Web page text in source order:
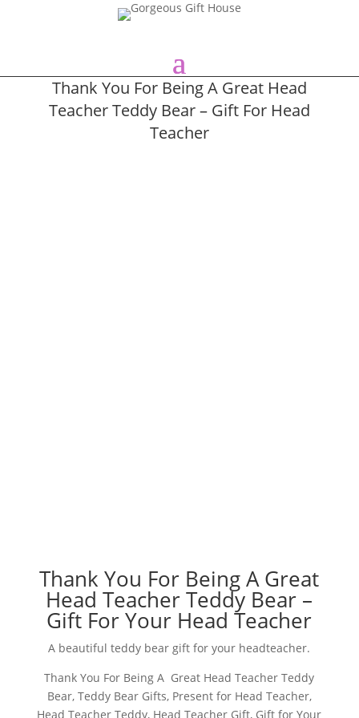
Thank You For Being A Great Head
Teacher Teddy Bear – Gift For Head
Teacher
Thank You For Being A Great
Head Teacher Teddy Bear –
Gift For Your Head Teacher
A beautiful teddy bear gift for your headteacher.
Thank You For Being A Great Head Teacher Teddy
Bear, Teddy Bear Gifts, Present for Head Teacher,
Head Teacher Teddy, Head Teacher Gift, Gift for Your